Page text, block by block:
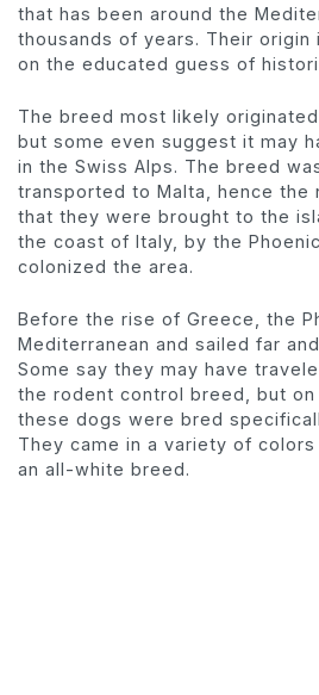
that has been around the
thousands of years. Their origin
on the educated guess of
The breed most likely originated
but some even suggest it may
in the Swiss Alps. The breed
transported to Malta, hence the
that they were brought to the
the coast of Italy, by the
colonized the area.
Before the rise of Greece, the
Mediterranean and sailed far
Some say they may have
the rodent control breed, but on
these dogs were bred
They came in a variety of
an all-white breed.